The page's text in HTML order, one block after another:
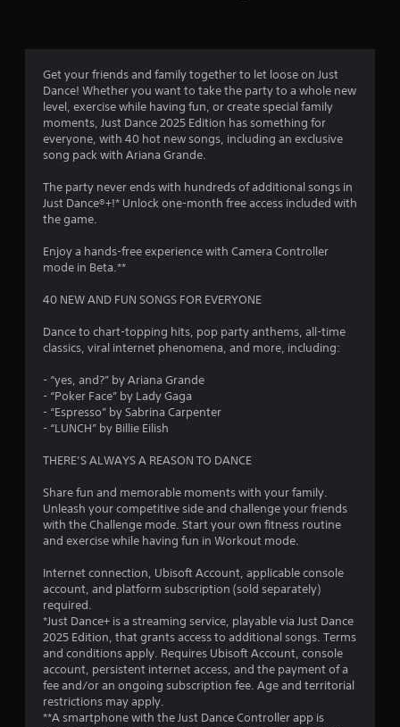
g
2
.
1
t
o
5
s
t
r
s
Get your friends and family together to let loose on Just
Dance! Whether you want to take the party to a whole new
level, exercise while having fun, or create special family
moments, Just Dance 2025 Edition has something for
everyone, with 40 hot new songs, including an exclusive
song pack with Ariana Grande.
The party never ends with hundreds of additional songs in
Just Dance®+!* Unlock one-month free access included with
the game.
Enjoy a hands-free experience with Camera Controller
mode in Beta.**
40 NEW AND FUN SONGS FOR EVERYONE
Dance to chart-topping hits, pop party anthems, all-time
classics, viral internet phenomena, and more, including:
- “yes, and?” by Ariana Grande
- “Poker Face” by Lady Gaga
- “Espresso” by Sabrina Carpenter
- “LUNCH” by Billie Eilish
THERE’S ALWAYS A REASON TO DANCE
Share fun and memorable moments with your family.
Unleash your competitive side and challenge your friends
with the Challenge mode. Start your own fitness routine
and exercise while having fun in Workout mode.
Internet connection, Ubisoft Account, applicable console
account, and platform subscription (sold separately)
required.
*Just Dance+ is a streaming service, playable via Just Dance
2025 Edition, that grants access to additional songs. Terms
and conditions apply. Requires Ubisoft Account, console
account, persistent internet access, and the payment of a
fee and/or an ongoing subscription fee. Age and territorial
restrictions may apply.
**A smartphone with the Just Dance Controller app is